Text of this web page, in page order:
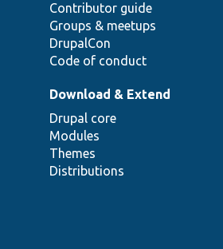
Contributor guide
Groups & meetups
DrupalCon
Code of conduct
Download & Extend
Drupal core
Modules
Themes
Distributions